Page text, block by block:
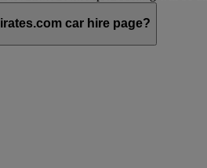
car hire page?